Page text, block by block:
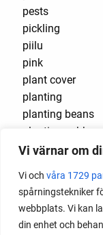
Vi värnar om
Vi och våra 1729
spårningstekniker
webbplats. Vi kan
din enhet och
pests
pickling
piilu
pink
plant cover
planting
planting beans
planting
planting flowers
plug
plug tray
podcast